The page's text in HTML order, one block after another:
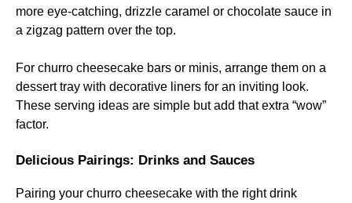
more eye-catching, drizzle caramel or chocolate sauce in
a zigzag pattern over the top.
For churro cheesecake bars or minis, arrange them on a
dessert tray with decorative liners for an inviting look.
These serving ideas are simple but add that extra “wow”
factor.
Delicious Pairings: Drinks and Sauces
Pairing your churro cheesecake with the right drink